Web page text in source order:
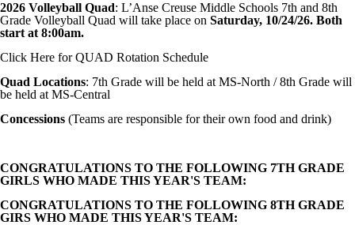
2026 Volleyball Quad: L’Anse Creuse Middle Schools 7th and 8th
Grade Volleyball Quad will take place on Saturday, 10/24/26. Both
start at 8:00am.
Click Here for QUAD Rotation Schedule
Quad Locations: 7th Grade will be held at MS-North / 8th Grade will
be held at MS-Central
Concessions (Teams are responsible for their own food and drink)
CONGRATULATIONS TO THE FOLLOWING 7TH GRADE
GIRLS WHO MADE THIS YEAR'S TEAM:
CONGRATULATIONS TO THE FOLLOWING 8TH GRADE
GIRS WHO MADE THIS YEAR'S TEAM: